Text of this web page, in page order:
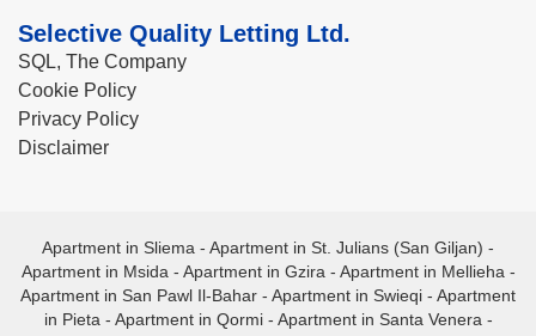
Selective Quality Letting Ltd.
SQL, The Company
Cookie Policy
Privacy Policy
Disclaimer
Apartment in Sliema - Apartment in St. Julians (San Giljan) -
Apartment in Msida - Apartment in Gzira - Apartment in Mellieha -
Apartment in San Pawl Il-Bahar - Apartment in Swieqi - Apartment
in Pieta - Apartment in Qormi- Apartment in Santa Venera -